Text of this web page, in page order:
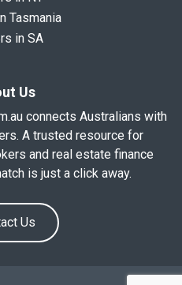
Tasmania
in SA
Us
connects Australians with
A trusted resource for
and real estate finance
is just a click away.
Us